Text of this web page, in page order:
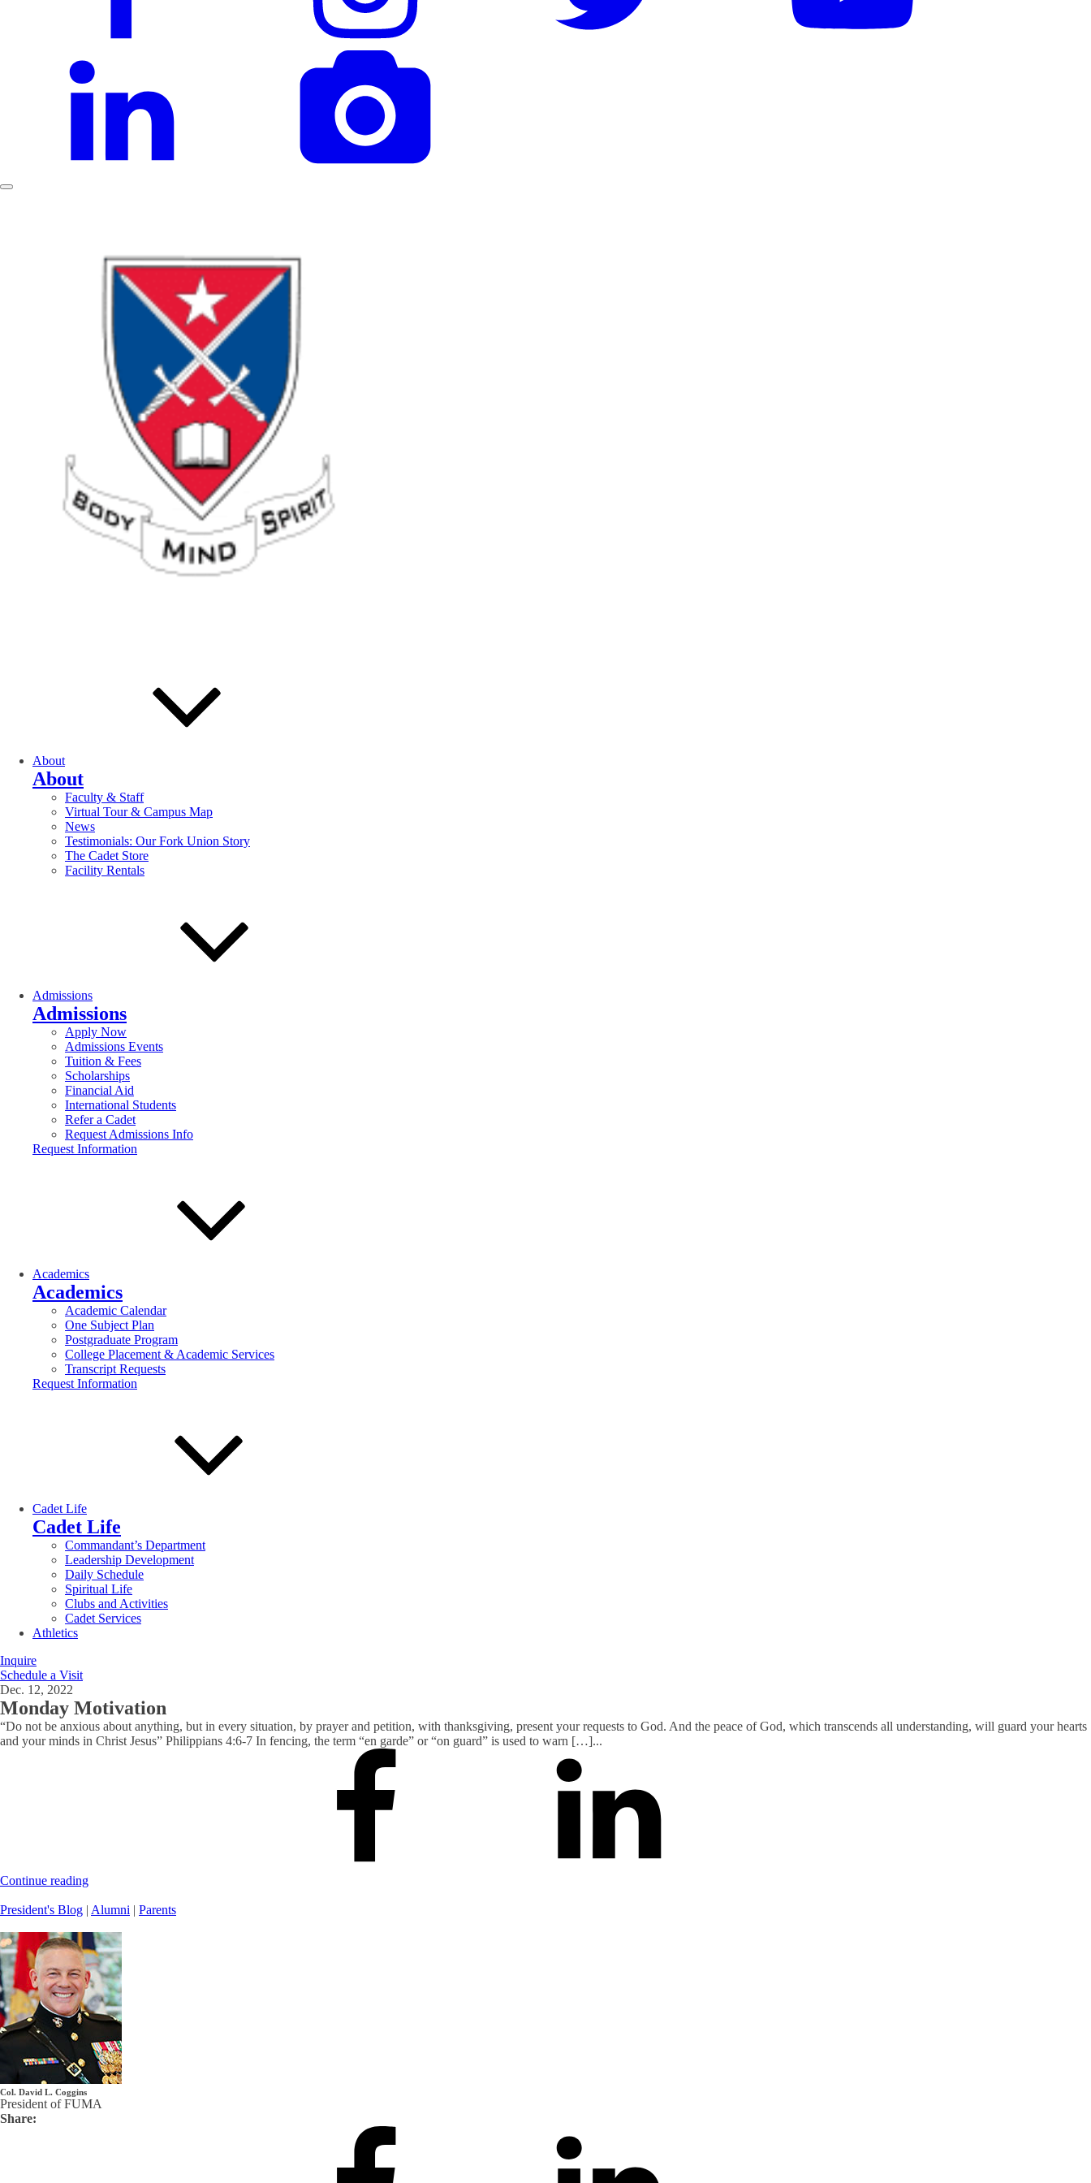
About
About
Faculty & Staff
Virtual Tour & Campus Map
News
Testimonials: Our Fork Union Story
The Cadet Store
Facility Rentals
Admissions
Admissions
Apply Now
Admissions Events
Tuition & Fees
Scholarships
Financial Aid
International Students
Refer a Cadet
Request Admissions Info
Request Information
Academics
Academics
Academic Calendar
One Subject Plan
Postgraduate Program
College Placement & Academic Services
Transcript Requests
Request Information
Cadet Life
Cadet Life
Commandant’s Department
Leadership Development
Daily Schedule
Spiritual Life
Clubs and Activities
Cadet Services
Athletics
Inquire
Schedule a Visit
Dec. 12, 2022
Monday Motivation
“Do not be anxious about anything, but in every situation, by prayer and petition, with thanksgiving, present your requests to God. And the peace of God, which transcends all understanding, will guard your hearts
and your minds in Christ Jesus” Philippians 4:6-7 In fencing, the term “en garde” or “on guard” is used to warn […]...
Continue reading
President's Blog | Alumni | Parents
Col. David L. Coggins
President of FUMA
Share: